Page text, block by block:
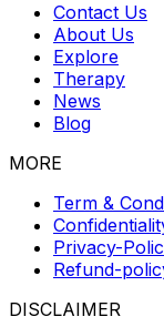
Contact Us
About Us
Explore
Therapy
News
Blog
MORE
Term &
Privacy-
Refund-
DISCLAIMER